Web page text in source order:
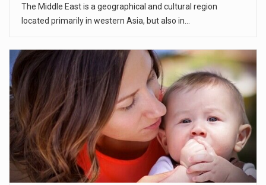
The Middle East is a geographical and cultural region
located primarily in western Asia, but also in…